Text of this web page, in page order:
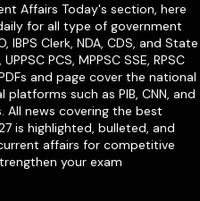
Affairs Today's section, here
for all type of government
, IBPS Clerk, NDA, CDS, and State
, UPPSC PCS, MPPSC SSE, RPSC
and page cover the national
such as PIB, CNN, and
All news covering the best
is highlighted, bulleted, and
affairs for competitive
your exam